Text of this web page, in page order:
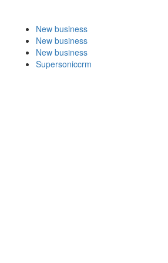
New business
New business
New business
Supersoniccrm